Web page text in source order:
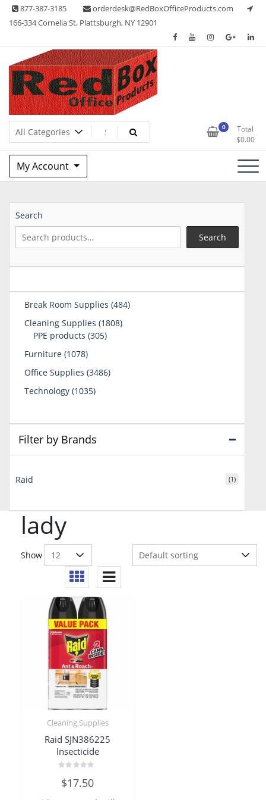
Skip 877-387-3185
orderdesk@RedBoxOfficeProducts.com
166-334 Cornelia St, Plattsburgh, NY 12901
Red Box Office Products
Lots of Office Supplies 0
Total
$0.00
My Account
lady
Show
Cleaning Supplies
Raid SJN386225
Insecticide
0
out
$17.50
Search
Search
Break Room Supplies 484484
Cleaning Supplies 18081808
PPE products 305305
Furniture 10781078
Office Supplies 34863486
Technology 10351035
Filter by Brands
Raid (1)